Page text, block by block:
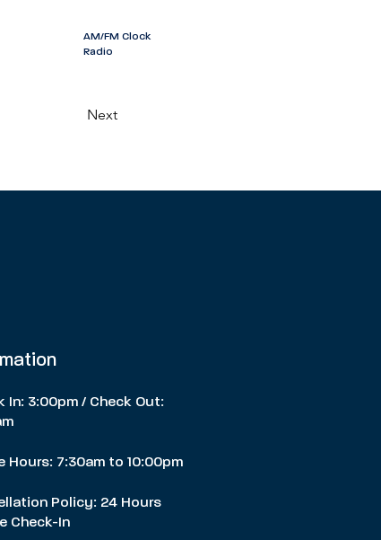
AM/FM Clock
Radio
Next
In: 3:00pm / Check Out:
Hours: 7:30am to 10:00pm
Policy: 24 Hours
Check-In